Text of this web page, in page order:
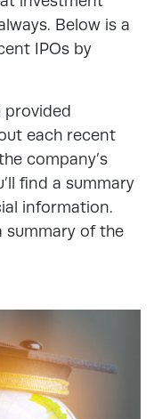
Below is a
IPOs by
provided
each recent
company’s
find a summary
information.
summary of the